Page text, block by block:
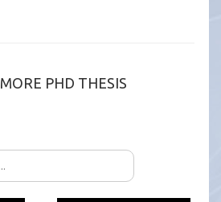
MORE PHD THESIS